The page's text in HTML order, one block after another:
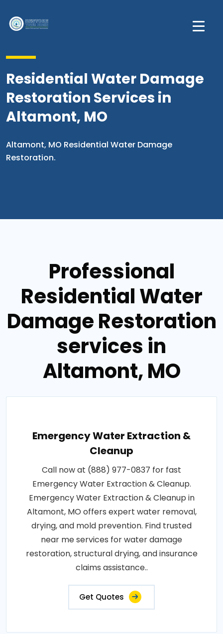
Residential Water Damage
Restoration Services in
Altamont, MO
Altamont, MO Residential Water Damage
Restoration.
Professional
Residential Water
Damage Restoration
services in
Altamont, MO
Emergency Water Extraction &
Cleanup
Call now at (888) 977-0837 for fast
Emergency Water Extraction & Cleanup.
Emergency Water Extraction & Cleanup in
Altamont, MO offers expert water removal,
drying, and mold prevention. Find trusted
near me services for water damage
restoration, structural drying, and insurance
claims assistance..
Get Quotes